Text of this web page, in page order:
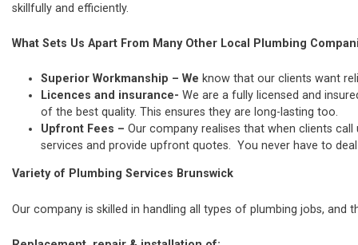
skillfully and efficiently.
What Sets Us Apart From Many Other Local Plumbing
Superior Workmanship – We know that our clients want
Licences and insurance- We are a fully licensed and
of the best quality. This ensures they are long-lasting too.
Upfront Fees – Our company realises that when clients
services and provide upfront quotes. You never have to
Variety of Plumbing Services Brunswick
Our company is skilled in handling all types of plumbing jobs, and